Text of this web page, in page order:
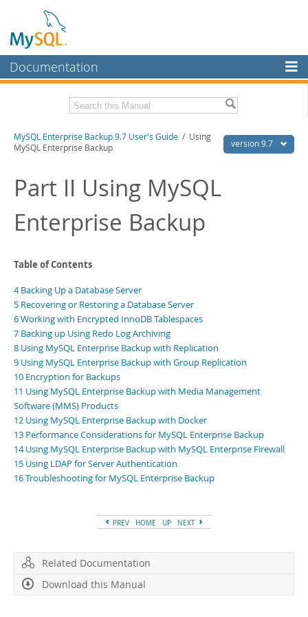
Documentation
MySQL Enterprise
Workbench
MySQL NDB Cluster
Connectors
MySQL.com
Downloads
Developer Zone
Related Documentation
Download this Manual
PDF (US Ltr) - 1.3Mb
PDF (A4)- 1.3Mb
version 9.7
MySQL Enterprise Backup 9.7 User's Guide / Using
MySQL Enterprise Backup
Part II Using MySQL
Enterprise Backup
Table of Contents
4 Backing Up a Database Server
5 Recovering or Restoring a Database Server
6 Working with Encrypted InnoDB Tablespaces
7 Backing up Using Redo Log Archiving
8 Using MySQL Enterprise Backup with Replication
9 Using MySQL Enterprise Backup with Group Replication
10 Encryption for Backups
11 Using MySQL Enterprise Backup with Media Management
Software (MMS) Products
12 Using MySQL Enterprise Backup with Docker
13 Performance Considerations for MySQL Enterprise Backup
14 Using MySQL Enterprise Backup with MySQL Enterprise Firewall
15 Using LDAP for Server Authentication
16 Troubleshooting for MySQL Enterprise Backup
PREV HOME UP NEXT
Related Documentation
Download this Manual